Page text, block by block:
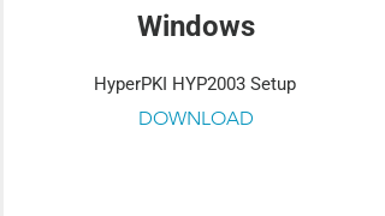
Windows
HyperPKI HYP2003 Setup
DOWNLOAD